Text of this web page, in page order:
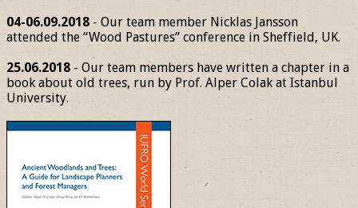
04-06.09.2018 - Our team member Nicklas Jansson
attended the “Wood Pastures” conference in Sheffield, UK.
25.06.2018 - Our team members have written a chapter in a
book about old trees, run by Prof. Alper Colak at Istanbul
University.